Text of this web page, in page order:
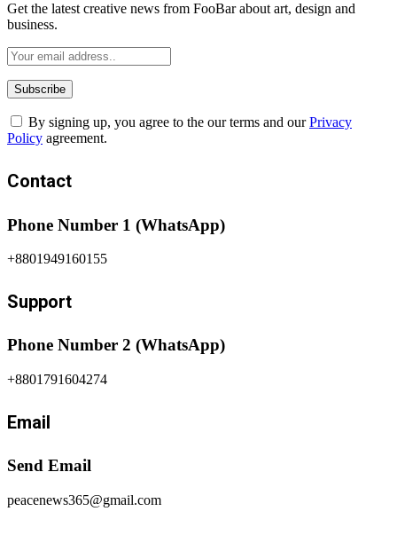
Get the latest creative news from FooBar about art, design and
business.
By signing up, you agree to the our terms and ourPrivacy
Policy agreement.
Contact
Phone Number 1 (WhatsApp)
+8801949160155
Support
Phone Number 2 (WhatsApp)
+8801791604274
Email
Send Email
peacenews365@gmail.com